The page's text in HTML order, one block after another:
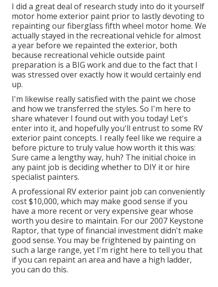
I did a great deal of research study into do it yourself
motor home exterior paint prior to lastly devoting to
repainting our fiberglass fifth wheel motor home. We
actually stayed in the recreational vehicle for almost
a year before we repainted the exterior, both
because recreational vehicle outside paint
preparation is a BIG work and due to the fact that I
was stressed over exactly how it would certainly end
up.
I'm likewise really satisfied with the paint we chose
and how we transferred the styles. So I'm here to
share whatever I found out with you today! Let's
enter into it, and hopefully you'll entrust to some RV
exterior paint concepts. I really feel like we require a
before picture to truly value how worth it this was:
Sure came a lengthy way, huh? The initial choice in
any paint job is deciding whether to DIY it or hire
specialist painters.
A professional RV exterior paint job can conveniently
cost $10,000, which may make good sense if you
have a more recent or very expensive gear whose
worth you desire to maintain. For our 2007 Keystone
Raptor, that type of financial investment didn't make
good sense. You may be frightened by painting on
such a large range, yet I'm right here to tell you that
if you can repaint an area and have a high ladder,
you can do this.